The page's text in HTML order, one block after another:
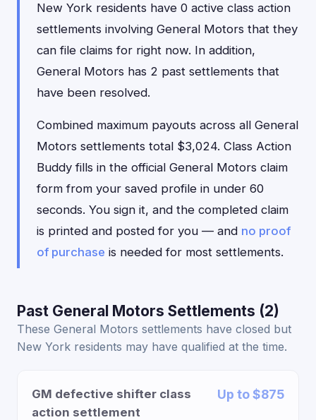
New York residents have 0 active class action
settlements involving General Motors that they
can file claims for right now. In addition,
General Motors has 2 past settlements that
have been resolved.
Combined maximum payouts across all General
Motors settlements total $3,024. Class Action
Buddy fills in the official General Motors claim
form from your saved profile in under 60
seconds. You sign it, and the completed claim
is printed and posted for you — and no proof
of purchase is needed for most settlements.
Past General Motors Settlements (2)
These General Motors settlements have closed but
New York residents may have qualified at the time.
GM defective shifter class
action settlement
Up to $875